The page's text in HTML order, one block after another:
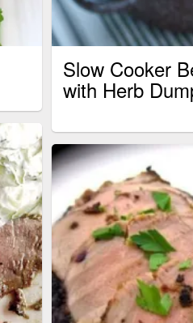
Slow Cooker
with Herb